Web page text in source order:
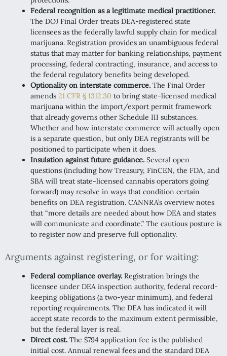
Federal recognition as a legitimate medical practitioner.
The DOJ Final Order treats DEA-registered state
licensees as the federally lawful supply chain for medical
marijuana. Registration provides an unambiguous federal
status that may matter for banking relationships, payment
processing, federal contracting, insurance, and access to
the federal regulatory benefits being developed.
Optionality on interstate commerce. The Final Order
amends 21 CFR § 1312.30 to bring state-licensed medical
marijuana within the import/export permit framework
that already governs other Schedule III substances.
Whether and how interstate commerce will actually open
is a separate question, but only DEA registrants will be
positioned to participate when it does.
Insulation against future guidance. Several open
questions (including how Treasury, FinCEN, the FDA, and
SBA will treat state-licensed cannabis operators going
forward) may resolve in ways that condition certain
benefits on DEA registration. CANNRA’s overview notes
that “more details are needed about how DEA and states
will communicate and coordinate.” The cautious posture is
to register now and preserve full optionality.
Arguments against registering, or for waiting:
Federal compliance overlay. Registration brings the
licensee under DEA inspection authority, federal record-
keeping obligations (a two-year minimum), and federal
reporting requirements. The DEA has indicated it will
accept state records to the maximum extent permissible,
but the federal layer is real.
Direct cost. The $794 application fee is the published
initial cost. Annual renewal fees and the standard DEA